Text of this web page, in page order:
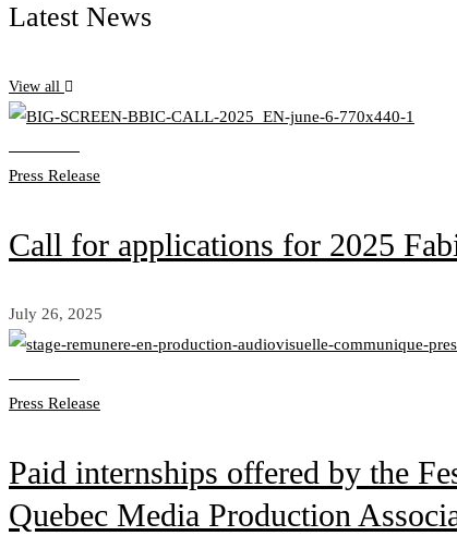
Latest News
View all
Press Release
Call for applications for 2025
July 26, 2025
Press Release
Paid internships offered by the
Quebec Media Production